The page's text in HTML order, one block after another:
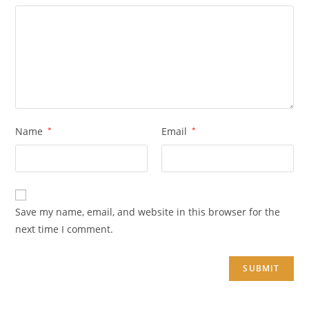
Name * Email *
Save my name, email, and website in this browser for the
next time I comment.